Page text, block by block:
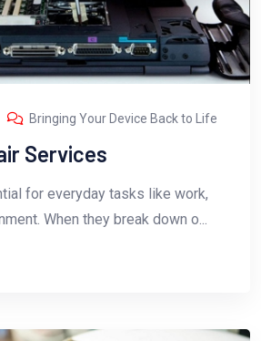
Bringing Your Device Back to Life
Services
for everyday tasks like work,
When they break down o...